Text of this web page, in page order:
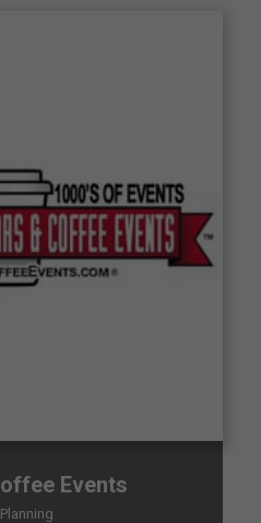
Events